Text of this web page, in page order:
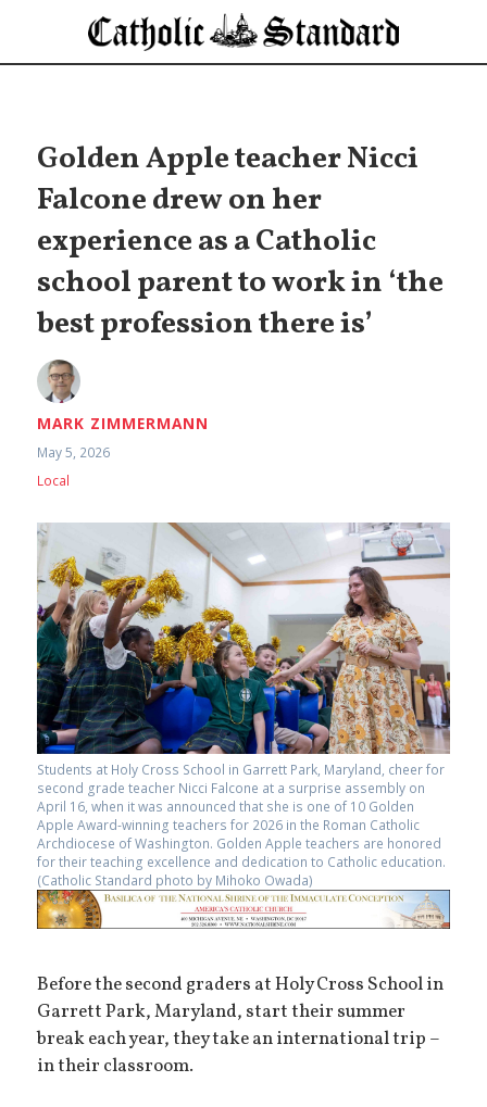
Golden Apple teacher Nicci
Falcone drew on her
experience as a Catholic
school parent to work in ‘the
best profession there is’
MARK ZIMMERMANN
May 5, 2026
Local
Students at Holy Cross School in Garrett Park, Maryland, cheer for
second grade teacher Nicci Falcone at a surprise assembly on
April 16, when it was announced that she is one of 10 Golden
Apple Award-winning teachers for 2026 in the Roman Catholic
Archdiocese of Washington. Golden Apple teachers are honored
for their teaching excellence and dedication to Catholic education.
(Catholic Standard photo by Mihoko Owada)
Before the second graders at Holy Cross School in
Garrett Park, Maryland, start their summer
break each year, they take an international trip –
in their classroom.